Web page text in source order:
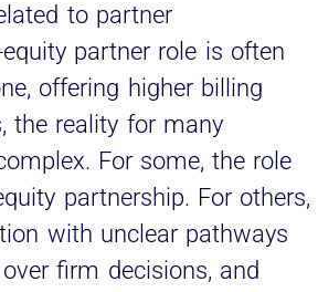
to partner
partner role is often
offering higher billing
the reality for many
For some, the role
partnership. For others,
with unclear pathways
firm decisions, and